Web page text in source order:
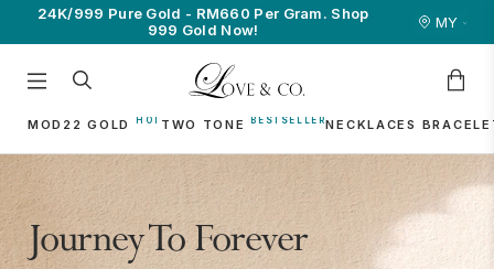
24K/999 Pure Gold - RM660 Per Gram. Shop
999 Gold Now!
Join as a
MY
MOD22 GOLD TWO TONE NECKLACES
Journey To Forever